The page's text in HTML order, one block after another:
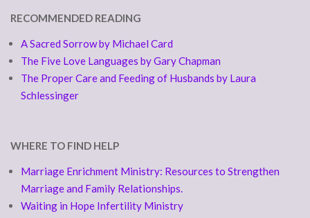
RECOMMENDED READING
A Sacred Sorrow by Michael Card
The Five Love Languages by Gary Chapman
The Proper Care and Feeding of Husbands by Laura
Schlessinger
WHERE TO FIND HELP
Marriage Enrichment Ministry: Resources to Strengthen
Marriage and Family Relationships.
Waiting in Hope Infertility Ministry